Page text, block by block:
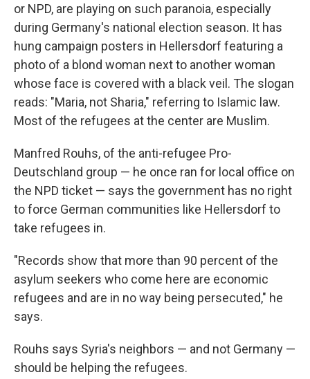
or NPD, are playing on such paranoia, especially
during Germany's national election season. It has
hung campaign posters in Hellersdorf featuring a
photo of a blond woman next to another woman
whose face is covered with a black veil. The slogan
reads: "Maria, not Sharia," referring to Islamic law.
Most of the refugees at the center are Muslim.
Manfred Rouhs, of the anti-refugee Pro-
Deutschland group — he once ran for local office on
the NPD ticket — says the government has no right
to force German communities like Hellersdorf to
take refugees in.
"Records show that more than 90 percent of the
asylum seekers who come here are economic
refugees and are in no way being persecuted," he
says.
Rouhs says Syria's neighbors — and not Germany —
should be helping the refugees.